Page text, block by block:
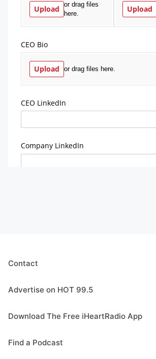
Contact
Advertise on HOT 99.5
Download The Free iHeartRadio App
Find a Podcast